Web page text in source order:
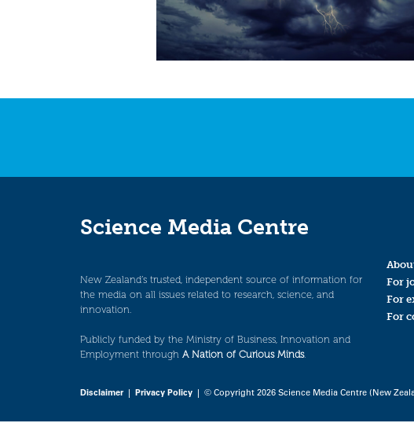
Science Media Centre
New Zealand’s trusted, independent source of information for
the media on all issues related to research, science, and
innovation.
Publicly funded by the Ministry of Business, Innovation and
Employment through A Nation of Curious Minds.
For
For
For
Disclaimer| Privacy Policy | © Copyright 2026 Science Media Centre (New